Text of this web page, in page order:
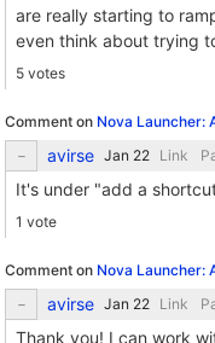
are really starting to
even think about trying
5 votes
Comment on Nova Launcher:
avirse Link
It's under "add a
1 vote
Comment on Nova Launcher:
avirse Link
Thank you! I can work